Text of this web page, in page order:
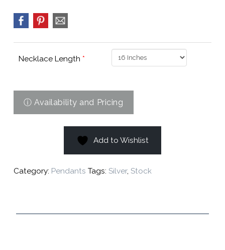
Necklace Length *
Add to Wishlist
Category: Pendants Tags: Silver, Stock